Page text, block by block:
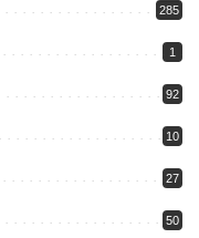
285
1
92
10
27
50